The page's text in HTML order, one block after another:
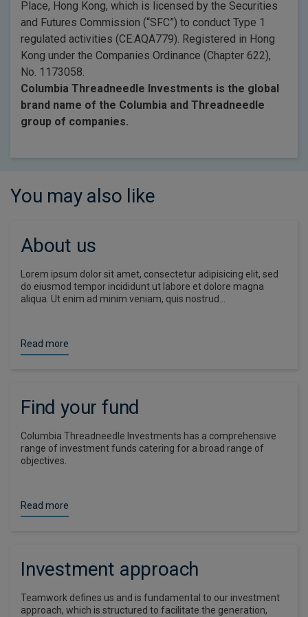
Place, Hong Kong, which is licensed by the Securities
and Futures Commission (“SFC”) to conduct Type 1
regulated activities (CE:AQA779). Registered in Hong
Kong under the Companies Ordinance (Chapter 622),
No. 1173058.
Columbia Threadneedle Investments is the global
brand name of the Columbia and Threadneedle
group of companies.
You may also like
About us
Lorem ipsum dolor sit amet, consectetur adipisicing elit, sed
do eiusmod tempor incididunt ut labore et dolore magna
aliqua. Ut enim ad minim veniam, quis nostrud…
Read more
Find your fund
Columbia Threadneedle Investments has a comprehensive
range of investment funds catering for a broad range of
objectives.
Read more
Investment approach
Teamwork defines us and is fundamental to our investment
approach, which is structured to facilitate the generation,